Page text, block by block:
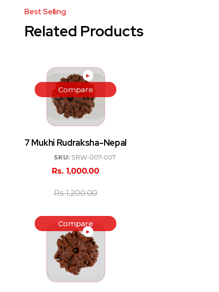
Related Products
►
7 Mukhi Rudraksha-Nepal
SKU: SRW-007-007
Rs. 1,000.00
Rs.1,200.00
Compare
►
Compare